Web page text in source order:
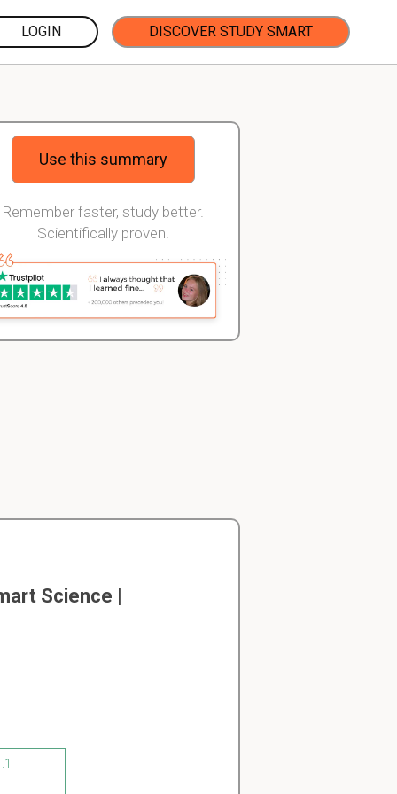
LOGIN DISCOVER STUDY SMART
Use this summary
Remember faster, study better.
Scientifically proven.
Science |